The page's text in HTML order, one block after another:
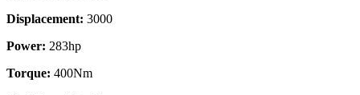
Displacement: 3000
Power: 283hp
Torque: 400Nm